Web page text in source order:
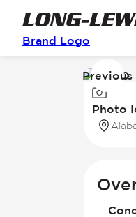
Brand Logo
Image
of
Photo
Previous